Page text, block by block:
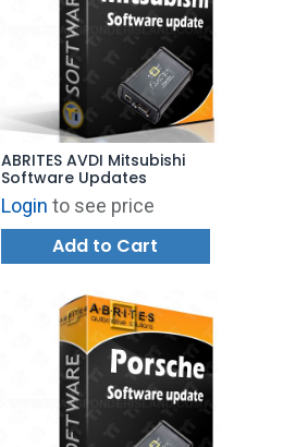
ABRITES AVDI Mitsubishi
Software Updates
Login to see price
Add to Cart